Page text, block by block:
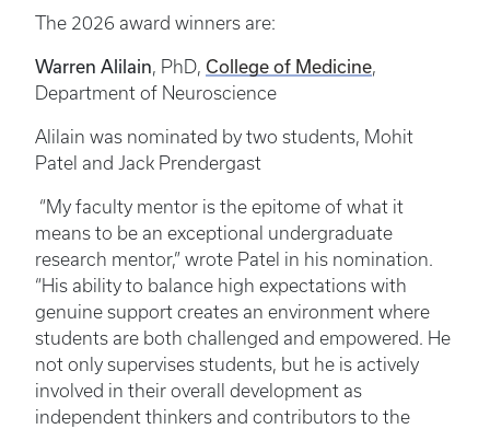
The 2026 award winners are:
Warren Alilain, PhD, College of Medicine,
Department of Neuroscience
Alilain was nominated by two students, Mohit
Patel and Jack Prendergast
“My faculty mentor is the epitome of what it
means to be an exceptional undergraduate
research mentor,” wrote Patel in his nomination.
“His ability to balance high expectations with
genuine support creates an environment where
students are both challenged and empowered. He
not only supervises students, but he is actively
involved in their overall development as
independent thinkers and contributors to the